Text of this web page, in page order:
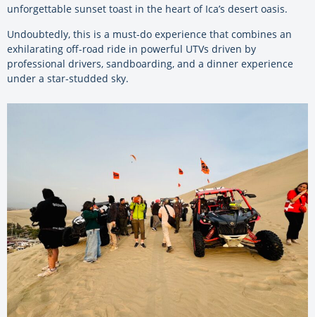
unforgettable sunset toast in the heart of Ica’s desert oasis.
Undoubtedly, this is a must-do experience that combines an
exhilarating off-road ride in powerful UTVs driven by
professional drivers, sandboarding, and a dinner experience
under a star-studded sky.